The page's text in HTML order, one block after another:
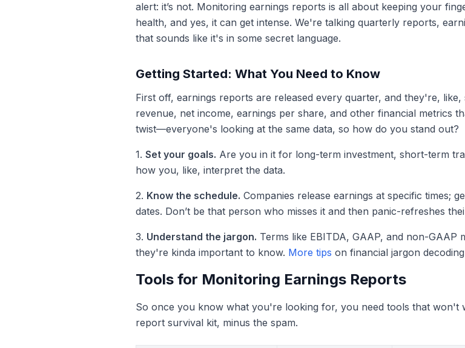
alert: it’s not. Monitoring earnings reports is all about keeping your
health, and yes, it can get intense. We're talking quarterly reports,
that sounds like it's in some secret language.
Getting Started: What You Need to Know
First off, earnings reports are released every quarter, and they're,
revenue, net income, earnings per share, and other financial metrics
twist—everyone's looking at the same data, so how do you stand out?
1. Set your goals. Are you in it for long-term investment, short-term
how you, like, interpret the data.
2. Know the schedule. Companies release earnings at specific times;
dates. Don’t be that person who misses it and then panic-refreshes
3. Understand the jargon. Terms like EBITDA, GAAP, and non-GAAP
they're kinda important to know. More tips on financial jargon
Tools for Monitoring Earnings Reports
So once you know what you're looking for, you need tools that won't
report survival kit, minus the spam.